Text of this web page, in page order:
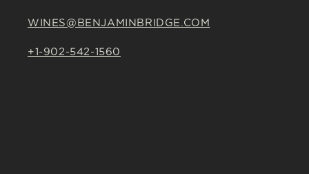
WINES@BENJAMINBRIDGE.COM
+1-902-542-1560